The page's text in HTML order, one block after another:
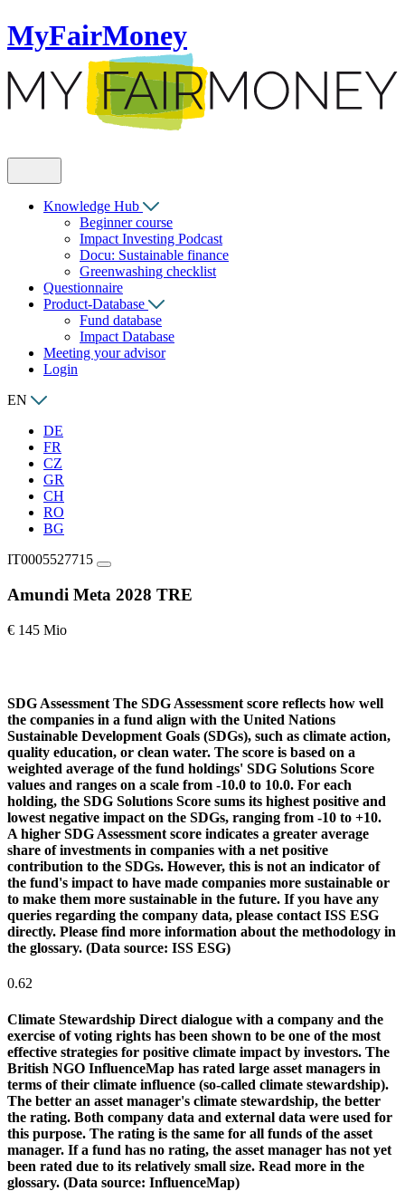
MyFairMoney
Knowledge Hub
Beginner course
Impact Investing Podcast
Docu: Sustainable finance
Greenwashing checklist
Questionnaire
Product-Database
Fund database
Impact Database
Meeting your advisor
Login
EN
DE
FR
CZ
GR
CH
RO
BG
IT0005527715
Amundi Meta 2028 TRE
€ 145 Mio
SDG Assessment The SDG Assessment score reflects how well
the companies in a fund align with the United Nations
Sustainable Development Goals (SDGs), such as climate action,
quality education, or clean water. The score is based on a
weighted average of the fund holdings' SDG Solutions Score
values and ranges on a scale from -10.0 to 10.0. For each
holding, the SDG Solutions Score sums its highest positive and
lowest negative impact on the SDGs, ranging from -10 to +10.
A higher SDG Assessment score indicates a greater average
share of investments in companies with a net positive
contribution to the SDGs. However, this is not an indicator of
the fund's impact to have made companies more sustainable or
to make them more sustainable in the future. If you have any
queries regarding the company data, please contact ISS ESG
directly. Please find more information about the methodology in
the glossary. (Data source: ISS ESG)
0.62
Climate Stewardship Direct dialogue with a company and the
exercise of voting rights has been shown to be one of the most
effective strategies for positive climate impact by investors. The
British NGO InfluenceMap has rated large asset managers in
terms of their climate influence (so-called climate stewardship).
The better an asset manager's climate stewardship, the better
the rating. Both company data and external data were used for
this purpose. The rating is the same for all funds of the asset
manager. If a fund has no rating, the asset manager has not yet
been rated due to its relatively small size. Read more in the
glossary. (Data source: InfluenceMap)